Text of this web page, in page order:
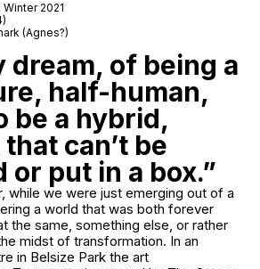
Winter 2021
(Agnes?)
dream, of being a
half-human,
be a hybrid,
can’t be
or put in a box.”
while we were just emerging out of a
a world that was both forever
the same, something else, or rather
midst of transformation. In an
in Belsize Park the art